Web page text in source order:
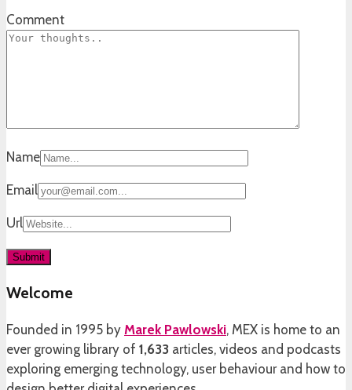
Comment
Name
Email
Url
Welcome
Founded in 1995 by Marek Pawlowski, MEX is home to an
ever growing library of 1,633 articles, videos and podcasts
exploring emerging technology, user behaviour and how to